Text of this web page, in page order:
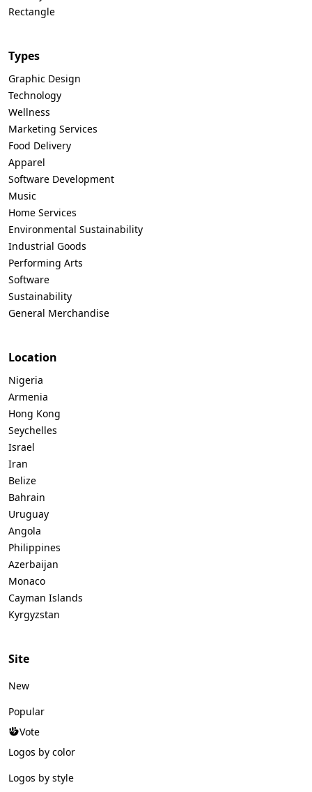
Rectangle
Types
Graphic Design
Technology
Wellness
Marketing Services
Food Delivery
Apparel
Software Development
Music
Home Services
Environmental Sustainability
Industrial Goods
Performing Arts
Software
Sustainability
General Merchandise
Location
Nigeria
Armenia
Hong Kong
Seychelles
Israel
Iran
Belize
Bahrain
Uruguay
Angola
Philippines
Azerbaijan
Monaco
Cayman Islands
Kyrgyzstan
Site
New
Popular
Vote
Logos by color
Logos by style